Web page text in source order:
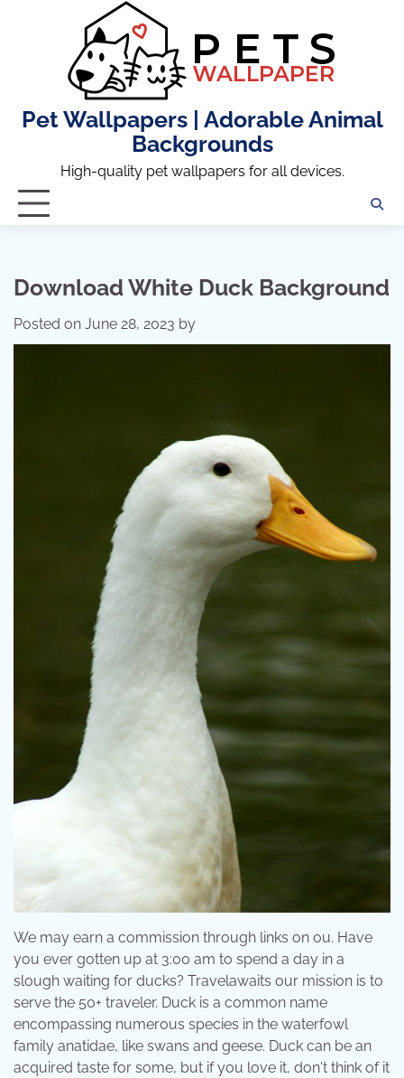
Pet Wallpapers | Adorable Animal
Backgrounds
High-quality pet wallpapers for all devices.
Download White Duck Background
Posted on June 28, 2023 by
We may earn a commission through links on ou. Have
you ever gotten up at 3:00 am to spend a day in a
slough waiting for ducks? Travelawaits our mission is to
serve the 50+ traveler. Duck is a common name
encompassing numerous species in the waterfowl
family anatidae, like swans and geese. Duck can be an
acquired taste for some, but if you love it, don't think of it